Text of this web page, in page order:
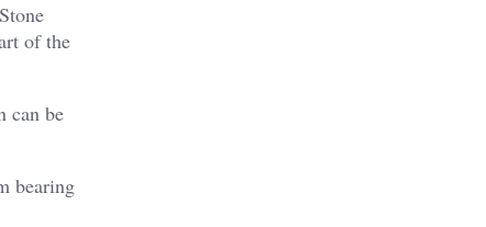
of the
can be
bearing